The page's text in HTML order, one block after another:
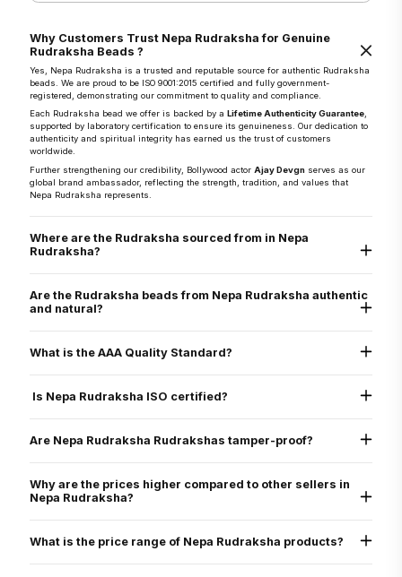
Why Customers Trust Nepa Rudraksha for Genuine
Rudraksha Beads ?
Yes, Nepa Rudraksha is a trusted and reputable source for authentic Rudraksha
beads. We are proud to be ISO 9001:2015 certified and fully government-
registered, demonstrating our commitment to quality and compliance.
Each Rudraksha bead we offer is backed by a Lifetime Authenticity Guarantee,
supported by laboratory certification to ensure its genuineness. Our dedication to
authenticity and spiritual integrity has earned us the trust of customers
worldwide.
Further strengthening our credibility, Bollywood actor Ajay Devgnserves as our
global brand ambassador, reflecting the strength, tradition, and values that
Nepa Rudraksha represents.
Where are the Rudraksha sourced from in Nepa
Rudraksha?
Are the Rudraksha beads from Nepa Rudraksha authentic
and natural?
and X-ray certified to verify its genuine Mukhi lines, internal structure, and
What is the AAA Quality Standard?
Arun Valley Origin
Is Nepa Rudraksha ISO certified?
of excellence.
Are Nepa Rudraksha Rudrakshas tamper-proof?
Why are the prices higher compared to other sellers in
Nepa Rudraksha?
All beads are of Nepali origin (larger, rarer than Indonesian)
Includes energization at Pashupatinath Temple
What is the price range of Nepa Rudraksha products?